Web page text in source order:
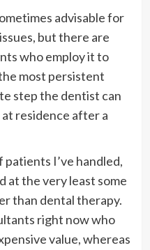
advisable for
but there are
who employ it to
most persistent
step the dentist can
residence after a
I’ve handled,
at the very least some
than dental therapy.
right now who
value, whereas